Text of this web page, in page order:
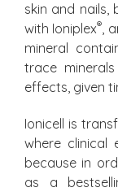
skin and nails,
with Ioniplex®,
mineral
trace
effects, given
Ionicell is
where clinical
because in
as a